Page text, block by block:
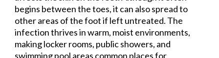
begins between the toes, it can also spread to
other areas of the foot if left untreated. The
infection thrives in warm, moist environments,
making locker rooms, public showers, and
swimming pool areas common places for